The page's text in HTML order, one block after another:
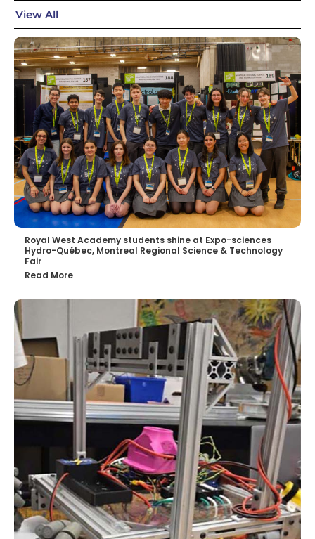
View All
Royal West Academy students shine at Expo-sciences
Hydro-Québec, Montreal Regional Science & Technology
Fair
Read More